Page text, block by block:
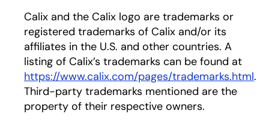
Calix and the Calix logo are trademarks or
registered trademarks of Calix and/or its
affiliates in the U.S. and other countries. A
listing of Calix’s trademarks can be found at
https://www.calix.com/pages/trademarks.html.
Third-party trademarks mentioned are the
property of their respective owners.